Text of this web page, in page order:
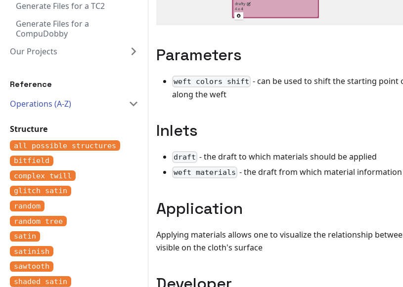
Generate Files for a TC2
Generate Files for a
CompuDobby
Our Projects
Reference
Operations (A-Z)
Structure
all possible structures
bitfield
complex twill
glitch satin
random
random tree
satin
satinish
sawtooth
shaded satin
Parameters
weft colors shift - can be used to shift the starting
along the weft
Inlets
draft - the draft to which materials should be applied
weft materials - the draft from which material information
Application
Applying materials allows one to visualize the relationship
visible on the cloth's surface